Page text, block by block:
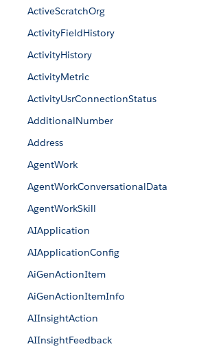
ActiveScratchOrg
ActivityFieldHistory
ActivityHistory
ActivityMetric
ActivityUsrConnectionStatus
AdditionalNumber
Address
AgentWork
AgentWorkConversationalData
AgentWorkSkill
AIApplication
AIApplicationConfig
AiGenActionItem
AiGenActionItemInfo
AIInsightAction
AIInsightFeedback